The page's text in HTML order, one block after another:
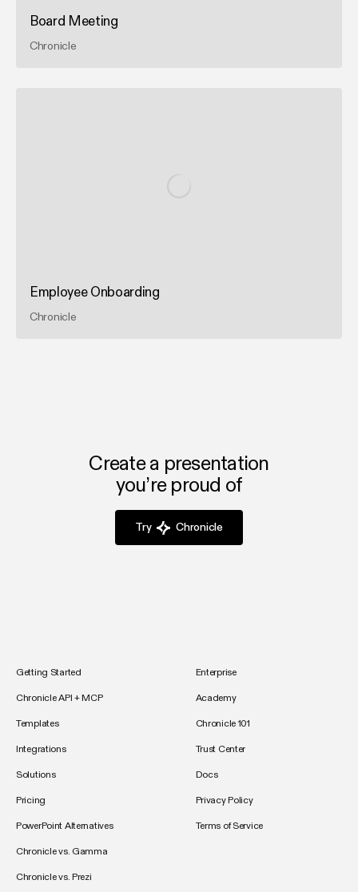
Board Meeting
Chronicle
Employee Onboarding
Chronicle
Create a presentation
you’re proud of
Try Chronicle
Getting Started
Chronicle API + MCP
Templates
Integrations
Solutions
Pricing
PowerPoint Alternatives
Chronicle vs. Gamma
Chronicle vs. Prezi
Enterprise
Academy
Chronicle 101
Trust Center
Docs
Privacy Policy
Terms of Service